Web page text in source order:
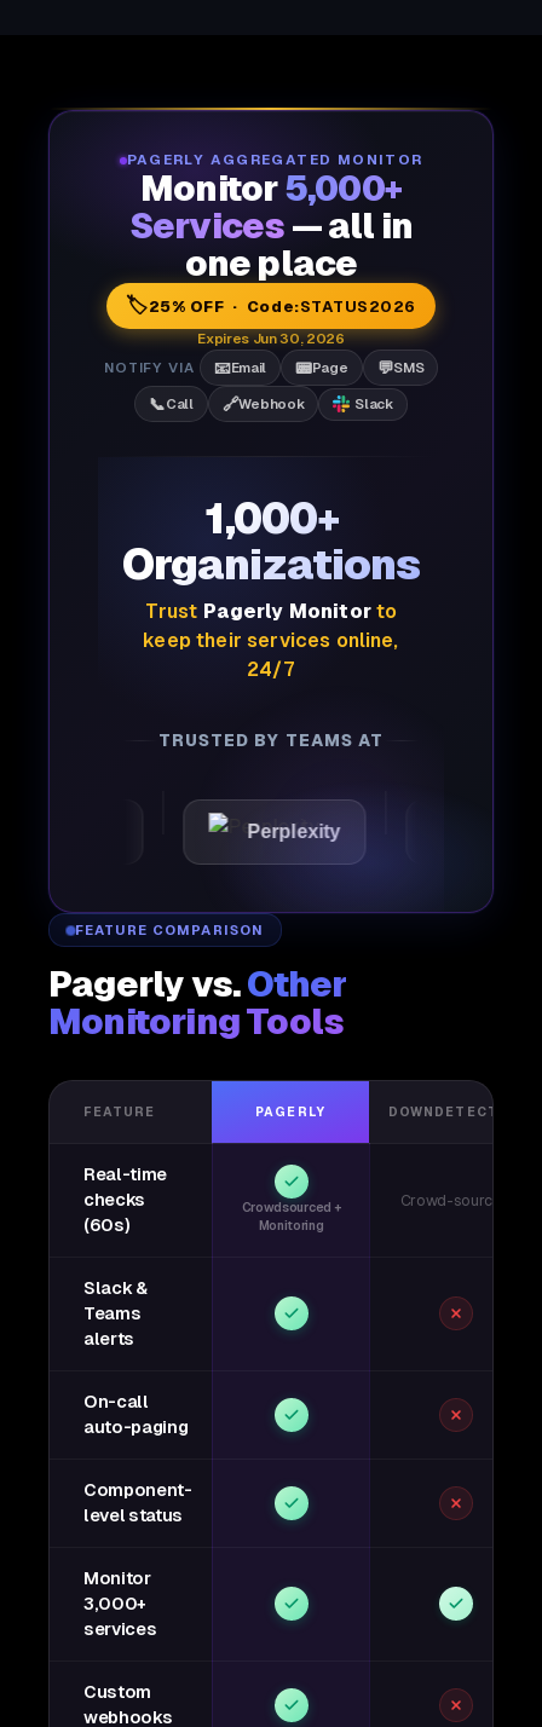
PAGERLY AGGREGATED MONITOR
Monitor5,000+
Services — all in
one place
🏷️25% OFF · Code:STATUS2026
Expires Jun 30, 2026
NOTIFY VIA
📧Email 📟Page 💬SMS
📞Call 🔗Webhook Slack
1,000+
Organizations
Trust Pagerly Monitorto
keep their services online,
24/7
TRUSTED BY TEAMS AT
Perplexity
FEATURE COMPARISON
Pagerly vs.Other
Monitoring Tools
FEATURE PAGERLY DOWNDETECTOR
Real-time
checks
(60s)
Crowdsourced +
Monitoring
Crowd-sourced
Slack &
Teams
alerts
On-call
auto-paging
Component-
level status
Monitor
3,000+
services
Custom
webhooks